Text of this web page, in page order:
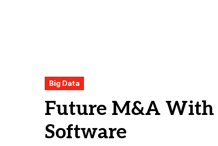
Big Data
Future M&A With
Software